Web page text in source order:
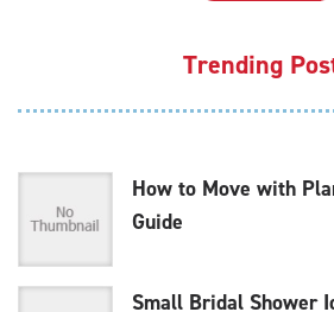
Trending
How to Move with
Guide
Small Bridal Shower